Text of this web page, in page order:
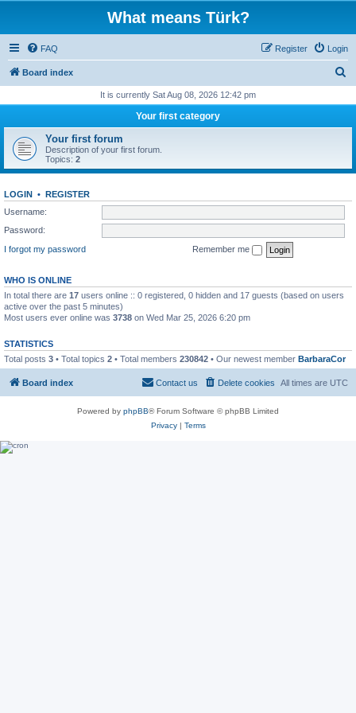
What means Türk?
FAQ Login
Register
Board index
r
h
It is currently Sat Aug 08, 2026 12:42 pm
Your first category
Your first forum
Description of your first forum.
Topics: 2
LOGIN • REGISTER
Username:
Password:
I forgot my password
Remember me
WHO IS ONLINE
In total there are 17 users online :: 0 registered, 0 hidden and 17 guests (based on users
active over the past 5 minutes)
Most users ever online was 3738 on Wed Mar 25, 2026 6:20 pm
STATISTICS
Total posts 3 • Total topics 2 • Total members 230842 • Our newest member BarbaraCor
Board index All times are UTC
Delete cookies
Contact us
Powered by phpBB® Forum Software © phpBB Limited
Privacy| Terms